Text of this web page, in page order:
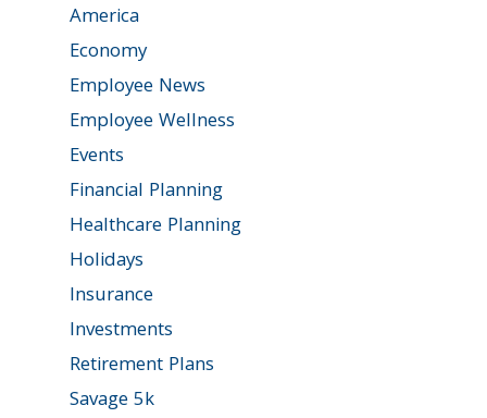
America
Economy
Employee News
Employee Wellness
Events
Financial Planning
Healthcare Planning
Holidays
Insurance
Investments
Retirement Plans
Savage 5k